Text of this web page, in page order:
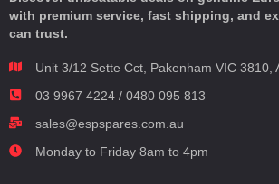
with premium service, fast shipping, and
can trust.
Unit 3/12 Sette Cct, Pakenham VIC 3810,
03 9967 4224 / 0480 095 813
sales@espspares.com.au
Monday to Friday 8am to 4pm